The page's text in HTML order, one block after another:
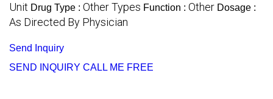
Unit Drug Type : Other Types Function : Other Dosage :
As Directed By Physician
Send Inquiry
SEND INQUIRY CALL ME FREE